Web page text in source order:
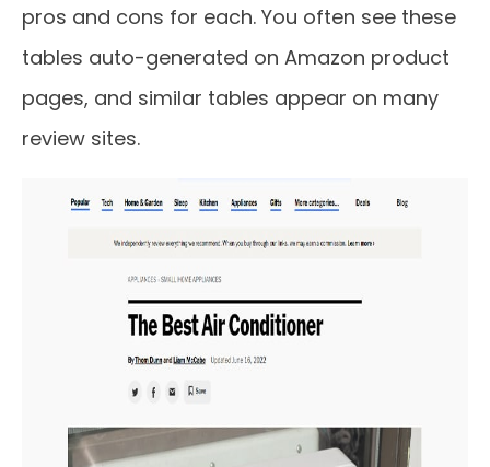
pros and cons for each. You often see these
tables auto-generated on Amazon product
pages, and similar tables appear on many
review sites.